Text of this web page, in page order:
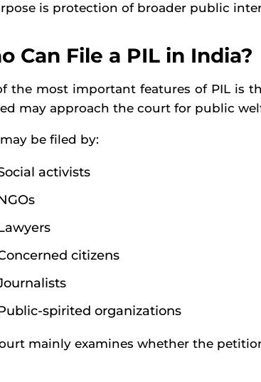
is protection of broader public
Can File a PIL in India?
the most important features of PIL is
may approach the court for public
be filed by:
activists
citizens
spirited organizations
mainly examines whether the